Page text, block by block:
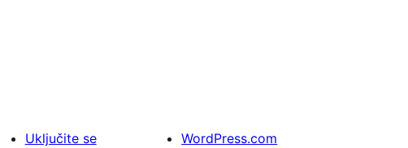
Uključite se WordPress.com